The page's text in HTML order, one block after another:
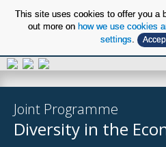
This site uses cookies to offer you a
out more on how we use cookies
settings
Joint Programme
Diversity in the